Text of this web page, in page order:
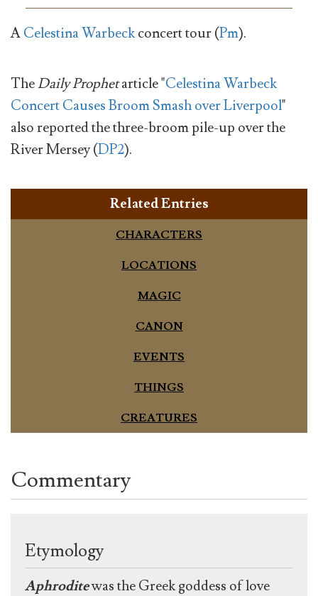
ACelestina Warbeckconcert tour (Pm).
TheDaily Prophetarticle "Celestina Warbeck
Concert Causes Broom Smash over Liverpool"
also reported the three-broom pile-up over the
River Mersey (DP2).
Related Entries
CHARACTERS
LOCATIONS
MAGIC
CANON
EVENTS
THINGS
CREATURES
Commentary
Etymology
Aphroditewas the Greek goddess of love